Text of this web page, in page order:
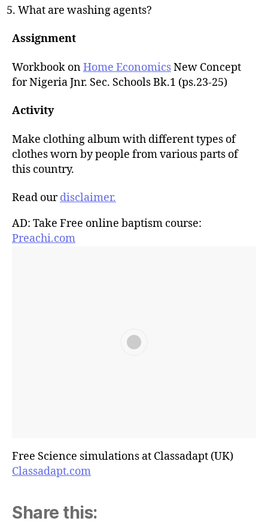
What are washing agents?
Assignment
Workbook onHome EconomicsNew Concept
for Nigeria Jnr. Sec. Schools Bk.1 (ps.23-25)
Activity
Make clothing album with different types of
clothes worn by people from various parts of
this country.
Read ourdisclaimer.
AD: Take Free online baptism course:
Preachi.com
Free Science simulations at Classadapt (UK)
Classadapt.com
Share this: